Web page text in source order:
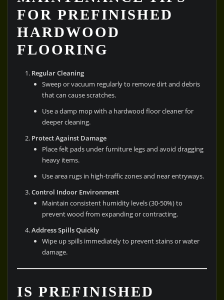
FOR PREFINISHED
HARDWOOD
FLOORING
Regular Cleaning
Sweep or vacuum regularly to remove dirt and debris
that can cause scratches.
Use a damp mop with a hardwood floor cleaner for
deeper cleaning.
Protect Against Damage
Place felt pads under furniture legs and avoid dragging
heavy items.
Use area rugs in high-traffic zones and near entryways.
Control Indoor Environment
Maintain consistent humidity levels (30-50%) to
prevent wood from expanding or contracting.
Address Spills Quickly
Wipe up spills immediately to prevent stains or water
damage.
IS PREFINISHED